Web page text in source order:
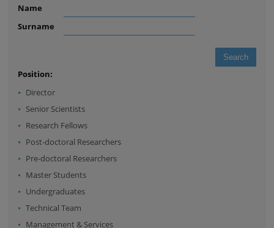
Name
Surname
Position:
Director
Senior Scientists
Research Fellows
Post-doctoral Researchers
Pre-doctoral Researchers
Master Students
Undergraduates
Technical Team
Management & Services